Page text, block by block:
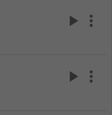
play_arrow more_vert
play_arrow more_vert